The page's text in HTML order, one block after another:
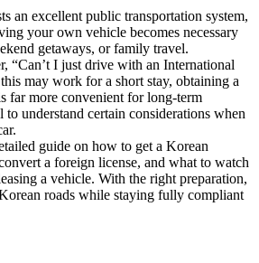
an excellent public transportation system,
your own vehicle becomes necessary
getaways, or family travel.
“Can’t I just drive with an International
may work for a short stay, obtaining a
far more convenient for long-term
to understand certain considerations when
guide on how to get a Korean
a foreign license, and what to watch
a vehicle. With the right preparation,
roads while staying fully compliant